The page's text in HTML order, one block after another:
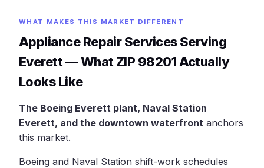
WHAT MAKES THIS MARKET DIFFERENT
Appliance Repair Services Serving
Everett — What ZIP 98201 Actually
Looks Like
The Boeing Everett plant, Naval Station
Everett, and the downtown waterfront anchors
this market.
Boeing and Naval Station shift-work schedules